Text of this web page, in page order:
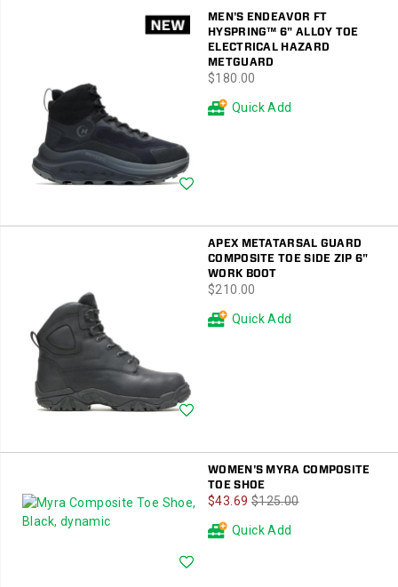
MEN'S ENDEAVOR FT
HYSPRING™ 6" ALLOY TOE
ELECTRICAL HAZARD
METGUARD
price
$180.00
Quick Add
APEX METATARSAL GUARD
COMPOSITE TOE SIDE ZIP 6"
WORK BOOT
price
$210.00
Quick Add
WOMEN'S MYRA COMPOSITE
TOE SHOE
Sale
Price
$43.69 Regular
$125.00
Quick Add